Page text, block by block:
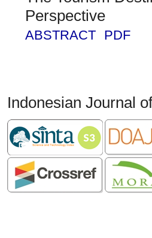
Perspective
ABSTRACT PDF
Indonesian Journal